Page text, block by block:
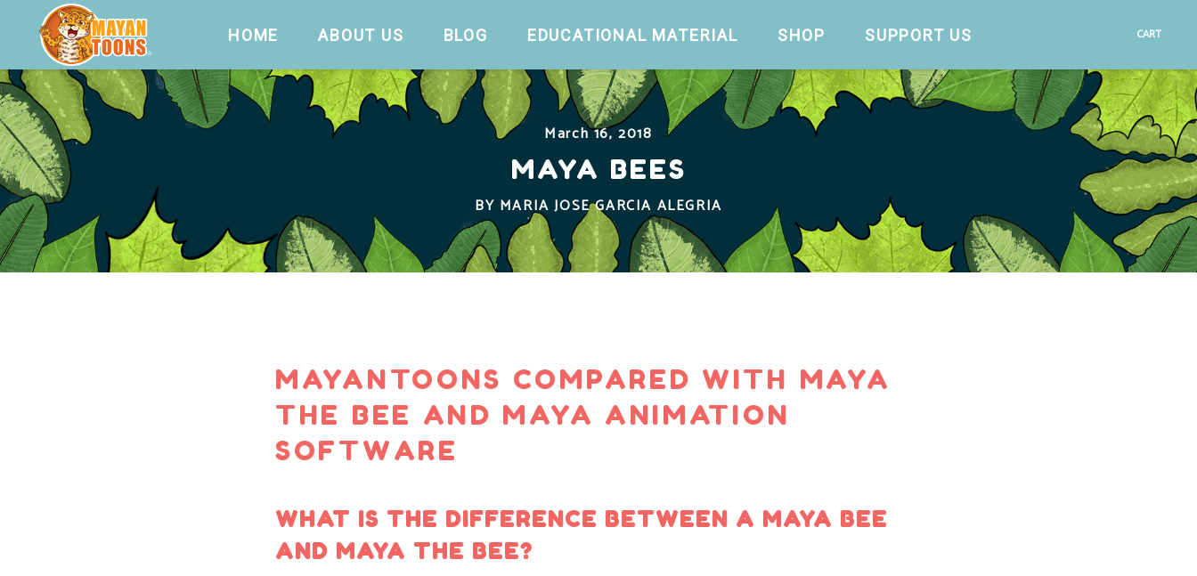
HOME ABOUT US BLOG EDUCATIONAL MATERIAL SHOP SUPPORT US CART
March 16, 2018
MAYA BEES
BY MARIA JOSE GARCIA ALEGRIA
MAYANTOONS COMPARED WITH MAYA
THE BEE AND MAYA ANIMATION
SOFTWARE
WHAT IS THE DIFFERENCE BETWEEN A MAYA BEE
AND MAYA THE BEE?